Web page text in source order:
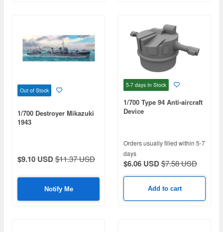
Out of Stock
1/700 Destroyer Mikazuki
1943
$9.10 USD$11.37 USD
Notify Me
5-7 days In Stock
1/700 Type 94 Anti-aircraft
Device
Orders usually filled within 5-7
days
$6.06 USD$7.58 USD
Add to cart